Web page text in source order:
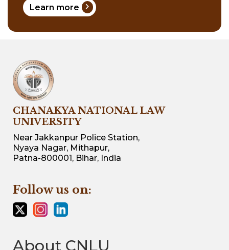
Learn more chevron_right
CHANAKYA NATIONAL LAW
UNIVERSITY
Near Jakkanpur Police Station,
Nyaya Nagar, Mithapur,
Patna-800001, Bihar, India
Follow us on:
About CNLU